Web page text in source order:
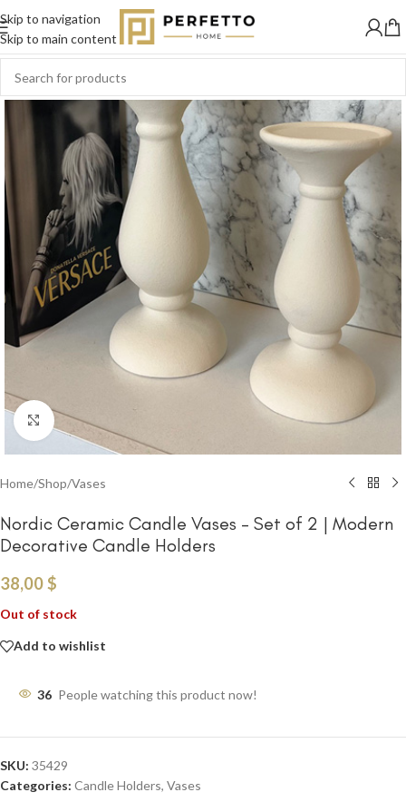
Skip to navigation
Skip to main content
SOLD
OUT
Click to enlarge
Home/Shop/Vases
Nordic Ceramic Candle Vases – Set of 2 | Modern
Decorative Candle Holders
38,00$
Out of stock
Add to wishlist
36 People watching this product now!
SKU: 35429
Categories: Candle Holders, Vases